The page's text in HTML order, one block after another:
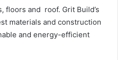
floors and roof. Grit Build’s
materials and construction
and energy-efficient